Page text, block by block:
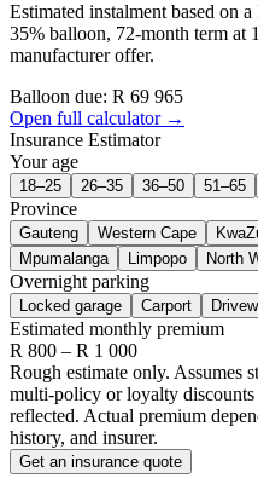
Estimated instalment based on
35% balloon, 72-month term at
manufacturer offer.
Balloon due: R 69 965
Open full calculator →
Insurance Estimator
Your age
18–25 26–35 36–50 51–65
Province
Gauteng Western Cape
Mpumalanga
Limpopo North
Overnight parking
Locked garage Carport
Estimated monthly premium
R 800 – R 1 000
Rough estimate only. Assumes
multi-policy or loyalty
reflected. Actual premium
history, and insurer.
Get an insurance quote